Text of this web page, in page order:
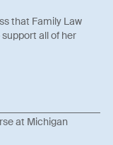
that Family Law
all of her
at Michigan